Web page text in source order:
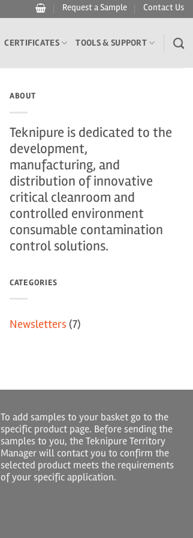
Request a Sample Contact Us
CERTIFICATES TOOLS & SUPPORT
ABOUT
Teknipure is dedicated to the
development,
manufacturing, and
distribution of innovative
critical cleanroom and
controlled environment
consumable contamination
control solutions.
CATEGORIES
Newsletters (7)
To add samples to your basket go to the
specific product page. Before sending the
samples to you, the Teknipure Territory
Manager will contact you to confirm the
selected product meets the requirements
of your specific application.